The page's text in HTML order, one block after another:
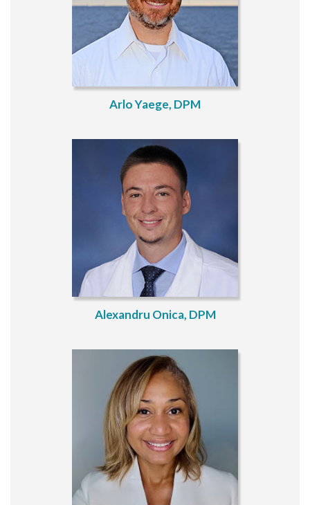
Arlo Yaege, DPM
Alexandru Onica, DPM